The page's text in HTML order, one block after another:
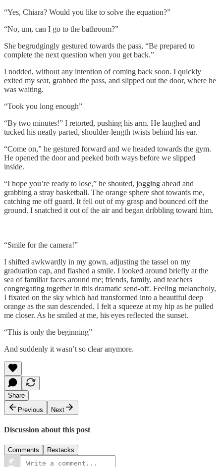
“Yes, Chiara? Would you like to solve the equation?”
“No, um, can I go to the bathroom?”
She begrudgingly gestured towards the pass, “Be prepared to
complete the next question when you get back.”
I nodded, without any intention of coming back soon. I quickly
exited my seat, grabbed the pass, and slipped out the door, where he
was waiting.
“Took you long enough”
“By two minutes!” I retorted, pushing his arm. He laughed and
tucked his neatly parted, shoulder-length twists behind his ear.
“Come on,” he gestured forward and we headed towards the gym.
He opened the door and peeked both ways before we slipped
inside.
“I hope you’re ready to lose,” he shouted, jogging ahead and
grabbing a stray basketball. The orange sphere shot towards me,
catching me off guard. It fell out of my grasp and bounced off the
ground. I snatched it out of the air and began dribbling toward him.
“Smile for the camera!”
I shifted awkwardly in my gown, adjusting the tassel on my
graduation cap, and flashed a smile. I looked around briefly at the
sea of familiar faces around me; friends, family, and teachers
congregating together in this dramatic send-off. Feeling melancholy,
I fixated on the sky which had transformed into a beautiful deep
orange as the sun descended. I felt a squeeze at my hip as he pulled
me closer. As he smiled at me, his eyes reflected the sunset.
“This is only the beginning”
And suddenly it wasn’t so clear anymore.
Share
Previous
Next
Discussion about this post
Comments Restacks